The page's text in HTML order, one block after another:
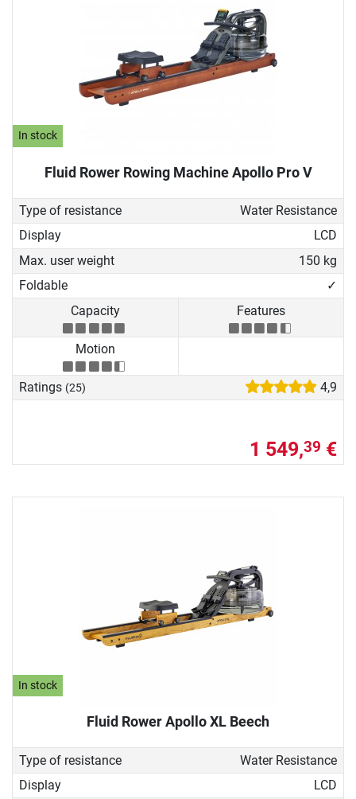
In stock
Fluid Rower Rowing Machine Apollo Pro V
Type of resistance
Water Resistance
Display
LCD
Max. user weight
150 kg
Foldable
✓
Capacity
Features
Motion
Ratings (25) 4,9
1 549,39 €
In stock
Fluid Rower Apollo XL Beech
Type of resistance
Water Resistance
Display
LCD